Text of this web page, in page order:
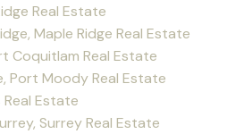
Real Estate
Maple Ridge Real Estate
Coquitlam Real Estate
Port Moody Real Estate
Estate
Surrey Real Estate